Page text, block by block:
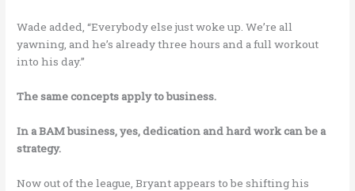
Wade added, “Everybody else just woke up. We’re all
yawning, and he’s already three hours and a full workout
into his day.”
The same concepts apply to business.
In a BAM business, yes, dedication and hard work can be a
strategy.
Now out of the league, Bryant appears to be shifting his